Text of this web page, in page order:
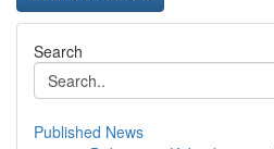
Search
Published News